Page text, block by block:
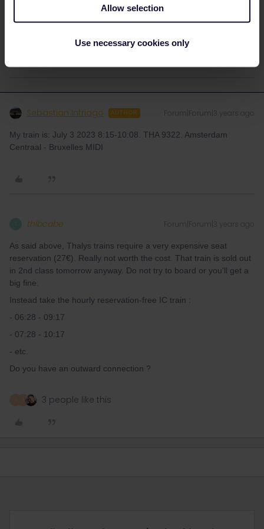
Allow selection
Use necessary cookies only
response. I don't work for Eurail/Interrail.
Sebastian Intriago AUTHOR Forum|Forum|3 years ago
My train is: July 3 2023 8:15-10:08. THA 9322. Amsterdam
Centraal - Bruxelles MIDI
thibcabe Forum|Forum|3 years ago
As said above, Thalys trains require a very expensive seat
reservation (27€). Really not worth the cost. That train is sold out
in 2nd class tomorrow anyway. Do not try to board or you'll get a
big fine.
Instead take the hourly reservation-free IC train :
- 06:28 - 09:17
- 07:28 - 10:17
- etc.
Do you have an outward connection ?
3 people like this